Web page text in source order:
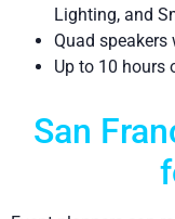
Lighting, and
Quad speakers
Up to 10 hours
San